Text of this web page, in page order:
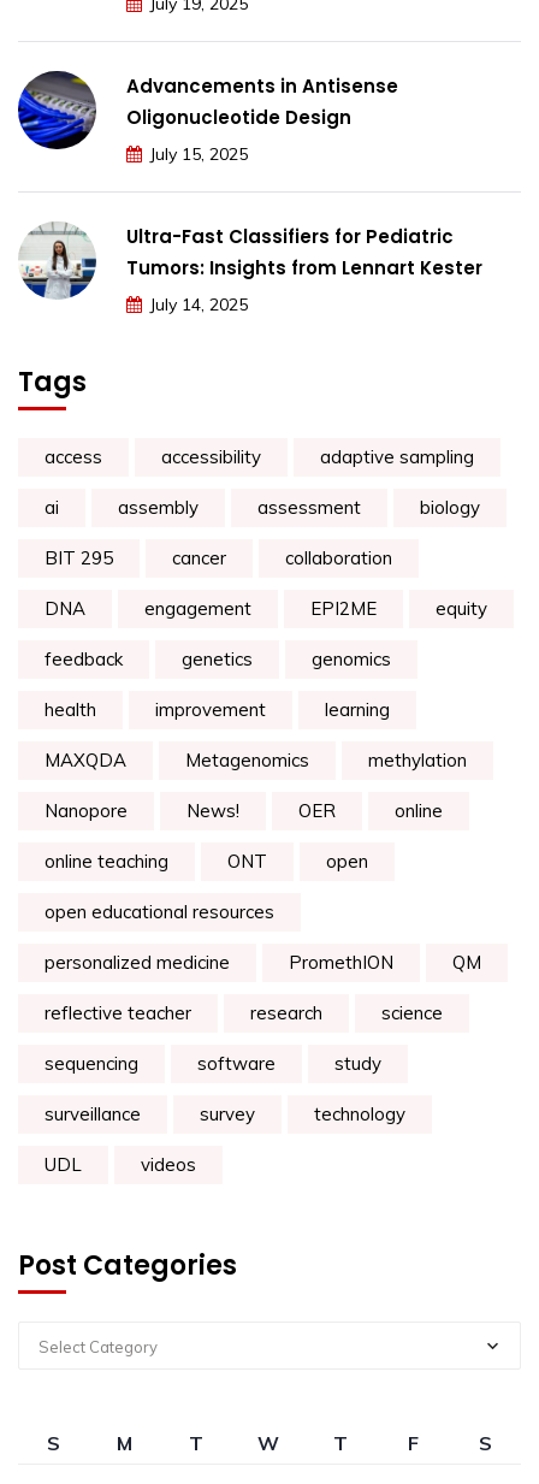
Advancements in Antisense
Oligonucleotide Design
July 15, 2025
Ultra-Fast Classifiers for Pediatric
Tumors: Insights from Lennart Kester
July 14, 2025
Tags
access accessibility adaptive sampling
ai assembly assessment biology
BIT 295 cancer collaboration
DNA engagement EPI2ME equity
feedback genetics genomics
health improvement learning
MAXQDA Metagenomics methylation
Nanopore News! OER online
online teaching ONT open
open educational resources
personalized medicine PromethION QM
reflective teacher research science
sequencing software study
surveillance survey technology
UDL videos
Post Categories
Select Category
S M T W T F
S